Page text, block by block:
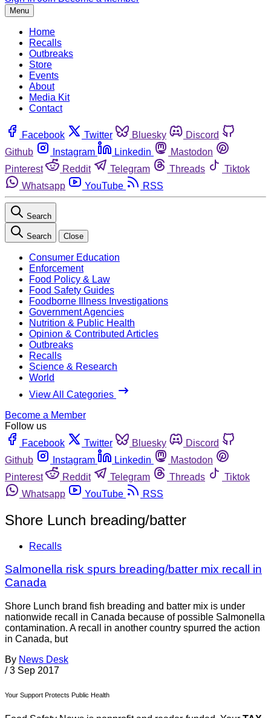
Menu
Home
Recalls
Outbreaks
Store
Events
About
Media Kit
Contact
Facebook Twitter Bluesky
Discord
Github
Instagram Linkedin
Mastodon
Pinterest
Reddit Telegram Threads
Tiktok
Whatsapp
YouTube RSS
Search
Search Close
Consumer Education
Enforcement
Food Policy & Law
Food Safety Guides
Foodborne Illness Investigations
Government Agencies
Nutrition & Public Health
Opinion & Contributed Articles
Outbreaks
Recalls
Science & Research
World
View All Categories
Become a Member
Follow us
Facebook
Twitter Bluesky
Discord
Github
Instagram Linkedin
Mastodon
Pinterest
Reddit Telegram Threads
Tiktok
Whatsapp
YouTube RSS
Shore Lunch breading/batter
Recalls
Salmonella risk spurs breading/batter mix recall in
Canada
Shore Lunch brand fish breading and batter mix is under
nationwide recall in Canada because of possible Salmonella
contamination. A recall in another country spurred the action
in Canada, but
By News Desk
/ 3 Sep 2017
Your Support Protects Public Health